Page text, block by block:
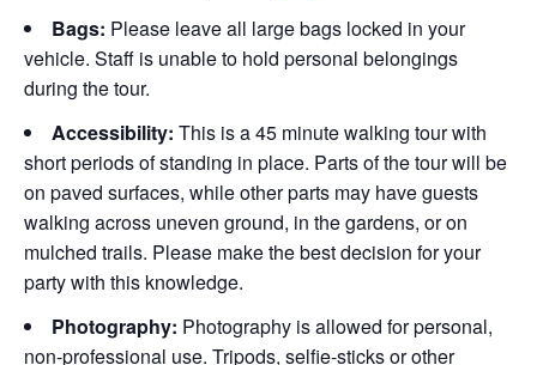
Bags: Please leave all large bags locked in your
vehicle. Staff is unable to hold personal belongings
during the tour.
Accessibility: This is a 45 minute walking tour with
short periods of standing in place. Parts of the tour will be
on paved surfaces, while other parts may have guests
walking across uneven ground, in the gardens, or on
mulched trails. Please make the best decision for your
party with this knowledge.
Photography: Photography is allowed for personal,
non-professional use. Tripods, selfie-sticks or other